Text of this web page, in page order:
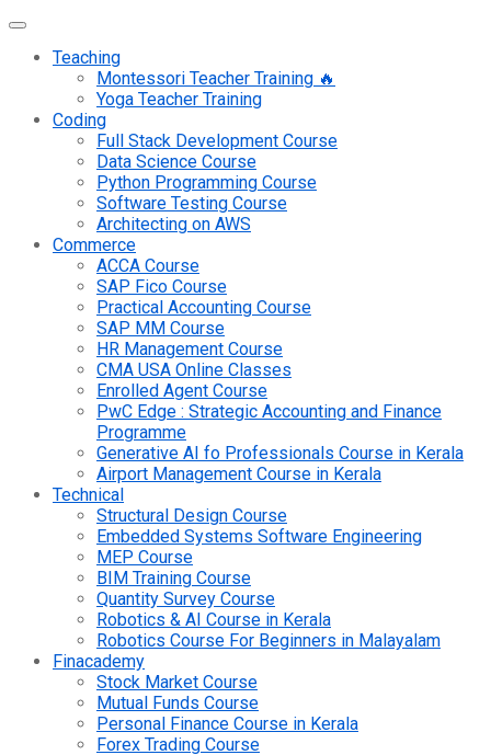
Teaching
Montessori Teacher Training 🔥
Yoga Teacher Training
Coding
Full Stack Development Course
Data Science Course
Python Programming Course
Software Testing Course
Architecting on AWS
Commerce
ACCA Course
SAP Fico Course
Practical Accounting Course
SAP MM Course
HR Management Course
CMA USA Online Classes
Enrolled Agent Course
PwC Edge : Strategic Accounting and Finance
Programme
Generative AI fo Professionals Course in Kerala
Airport Management Course in Kerala
Technical
Structural Design Course
Embedded Systems Software Engineering
MEP Course
BIM Training Course
Quantity Survey Course
Robotics & AI Course in Kerala
Robotics Course For Beginners in Malayalam
Finacademy
Stock Market Course
Mutual Funds Course
Personal Finance Course in Kerala
Forex Trading Course